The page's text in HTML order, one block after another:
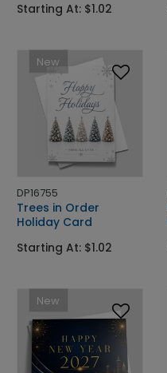
Starting At: $1.02
New
DP16755
Trees in Order
Holiday Card
Starting At: $1.02
New